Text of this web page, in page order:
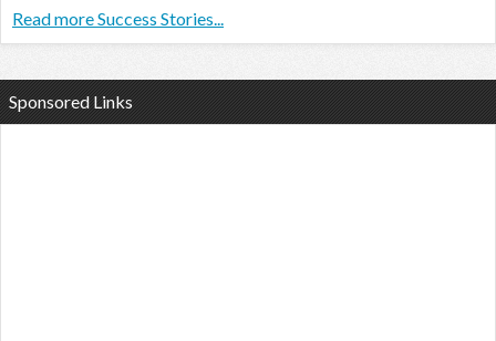
Read more Success Stories...
Sponsored Links